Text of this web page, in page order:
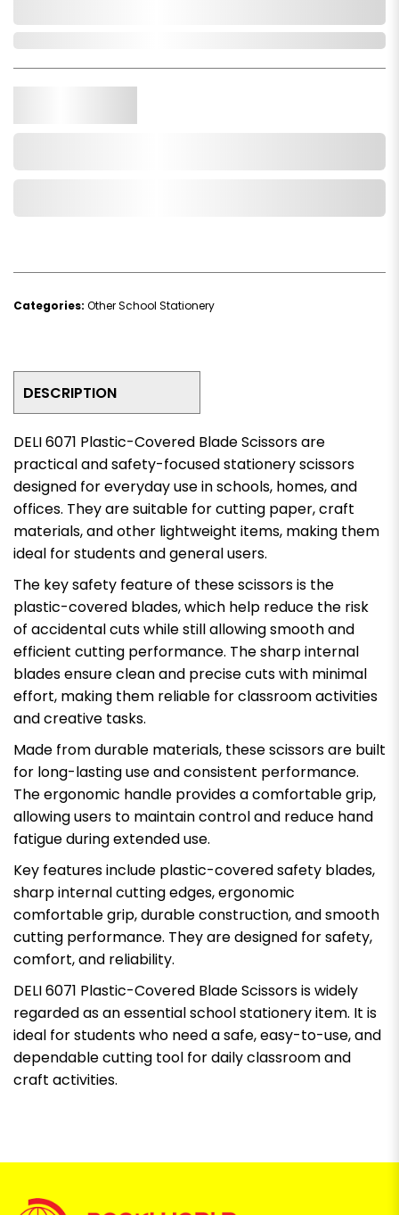
Categories: Other School Stationery
DESCRIPTION
DELI 6071 Plastic-Covered Blade Scissors are
practical and safety-focused stationery scissors
designed for everyday use in schools, homes, and
offices. They are suitable for cutting paper, craft
materials, and other lightweight items, making them
ideal for students and general users.
The key safety feature of these scissors is the
plastic-covered blades, which help reduce the risk
of accidental cuts while still allowing smooth and
efficient cutting performance. The sharp internal
blades ensure clean and precise cuts with minimal
effort, making them reliable for classroom activities
and creative tasks.
Made from durable materials, these scissors are built
for long-lasting use and consistent performance.
The ergonomic handle provides a comfortable grip,
allowing users to maintain control and reduce hand
fatigue during extended use.
Key features include plastic-covered safety blades,
sharp internal cutting edges, ergonomic
comfortable grip, durable construction, and smooth
cutting performance. They are designed for safety,
comfort, and reliability.
DELI 6071 Plastic-Covered Blade Scissors is widely
regarded as an essential school stationery item. It is
ideal for students who need a safe, easy-to-use, and
dependable cutting tool for daily classroom and
craft activities.